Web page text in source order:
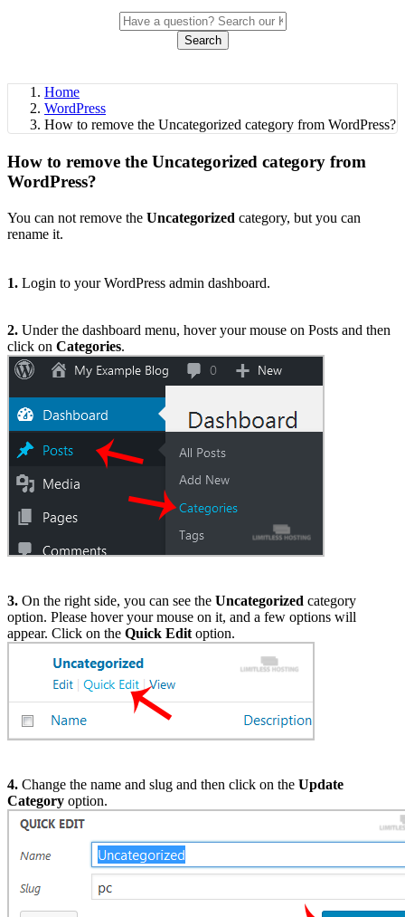
Search
Home
WordPress
How to remove the Uncategorized category from WordPress?
How to remove the Uncategorized category from
WordPress?
You can not remove the Uncategorized category, but you can
rename it.
1. Login to your WordPress admin dashboard.
2. Under the dashboard menu, hover your mouse on Posts and then
click on Categories.
3. On the right side, you can see the Uncategorized category
option. Please hover your mouse on it, and a few options will
appear. Click on the Quick Edit option.
4. Change the name and slug and then click on the Update
Category option.